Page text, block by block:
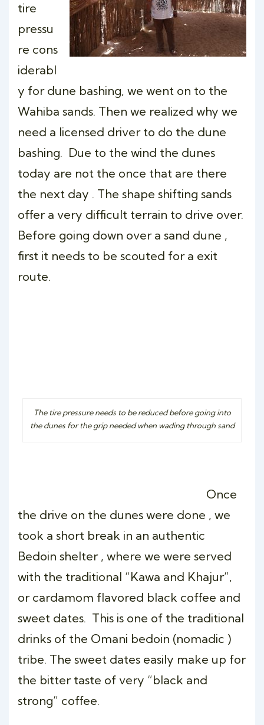
tire
pressu
re cons
iderabl
y for dune bashing, we went on to the
Wahiba sands. Then we realized why we
need a licensed driver to do the dune
bashing. Due to the wind the dunes
today are not the once that are there
the next day . The shape shifting sands
offer a very difficult terrain to drive over.
Before going down over a sand dune ,
first it needs to be scouted for a exit
route.
The tire pressure needs to be reduced before going into
the dunes for the grip needed when wading through sand
Once
the drive on the dunes were done , we
took a short break in an authentic
Bedoin shelter , where we were served
with the traditional “Kawa and Khajur”,
or cardamom flavored black coffee and
sweet dates. This is one of the traditional
drinks of the Omani bedoin (nomadic )
tribe. The sweet dates easily make up for
the bitter taste of very “black and
strong” coffee.